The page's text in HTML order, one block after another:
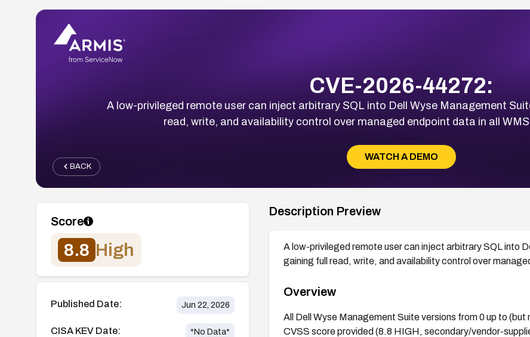
CVE-2026-44272:
A low-privileged remote user can inject arbitrary SQL into Dell Wyse Management
read, write, and availability control over managed endpoint data in all
WATCH A DEMO
BACK
Score
8.8 High
Published Date: Jun 22, 2026
CISA KEV Date: *No Data*
Description Preview
A low-privileged remote user can inject arbitrary SQL into
gaining full read, write, and availability control over
Overview
All Dell Wyse Management Suite versions from 0 up to
CVSS score provided (8.8 HIGH, secondary/vendor-